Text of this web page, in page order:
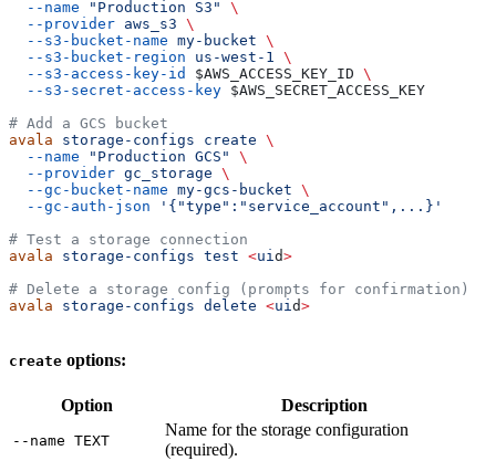
  --name
"Production S3"
\
  --provider
aws_s3 \
  --s3-bucket-name
my-bucket \
  --s3-bucket-region
us-west-1 \
  --s3-access-key-id
$AWS_ACCESS_KEY_ID \
  --s3-secret-access-key
$AWS_SECRET_ACCESS_KEY
# Add a GCS bucket
avala storage-configs create \
  --name
"Production GCS"
\
  --provider
gc_storage \
  --gc-bucket-name
my-gcs-bucket \
  --gc-auth-json
'{"type":"service_account",...}'
# Test a storage connection
avala storage-configs test <uid>
# Delete a storage config (prompts for confirmation)
avala storage-configs delete <uid>
create options:
Option Description
--name TEXT
Name for the storage configuration
(required).